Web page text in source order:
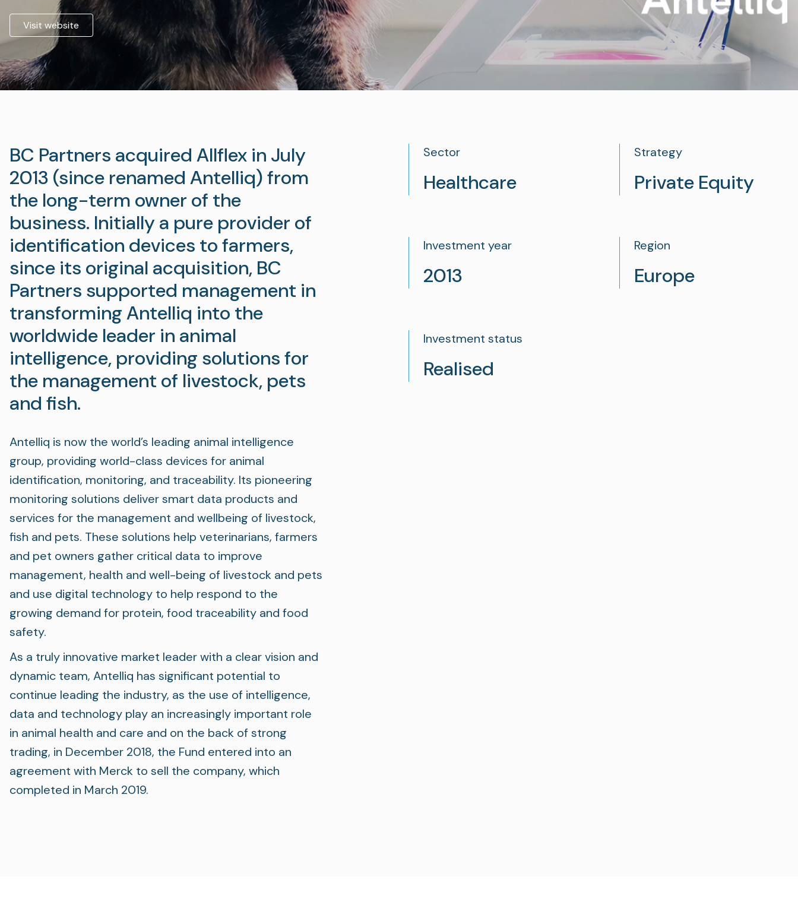
Visit website
BC Partners acquired Allflex in July
2013 (since renamed Antelliq) from
the long-term owner of the
business. Initially a pure provider of
identification devices to farmers,
since its original acquisition, BC
Partners supported management in
transforming Antelliq into the
worldwide leader in animal
intelligence, providing solutions for
the management of livestock, pets
and fish.
Antelliq is now the world’s leading animal intelligence
group, providing world-class devices for animal
identification, monitoring, and traceability. Its pioneering
monitoring solutions deliver smart data products and
services for the management and wellbeing of livestock,
fish and pets. These solutions help veterinarians, farmers
and pet owners gather critical data to improve
management, health and well-being of livestock and pets
and use digital technology to help respond to the
growing demand for protein, food traceability and food
safety.
As a truly innovative market leader with a clear vision and
dynamic team, Antelliq has significant potential to
continue leading the industry, as the use of intelligence,
data and technology play an increasingly important role
in animal health and care and on the back of strong
trading, in December 2018, the Fund entered into an
agreement with Merck to sell the company, which
completed in March 2019.
Sector
Healthcare
Strategy
Private Equity
Investment year
2013
Region
Europe
Investment status
Realised